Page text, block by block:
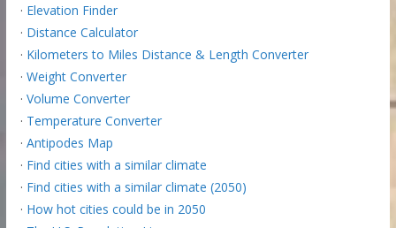
· Elevation Finder
· Distance Calculator
· Kilometers to Miles Distance & Length Converter
· Weight Converter
· Volume Converter
· Temperature Converter
· Antipodes Map
· Find cities with a similar climate
· Find cities with a similar climate (2050)
· How hot cities could be in 2050